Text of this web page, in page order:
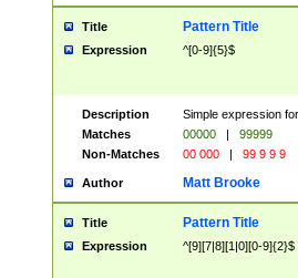
Title Pattern Title
Expression ^[0-9]{5}$
Description
Simple expression
Matches
00000 |
99999
Non-Matches
00 000 | 99 9 9 9
Author Matt Brooke
Title Pattern Title
Expression ^[9][7|8][1|0][0-9]{2}$